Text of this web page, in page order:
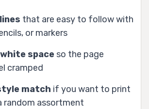
that are easy to follow with
or markers
space so the page
cramped
match if you want to print
random assortment